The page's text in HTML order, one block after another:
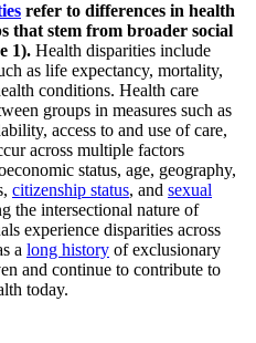
refer to differences in health
that stem from broader social
1). Health disparities include
as life expectancy, mortality,
conditions. Health care
groups in measures such as
access to and use of care,
across multiple factors
status, age, geography,
citizenship status, and sexual
the intersectional nature of
experience disparities across
a long history of exclusionary
and continue to contribute to
today.